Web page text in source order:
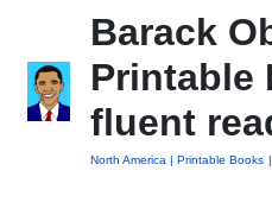
Barack
Printable
fluent
North America Printable Books